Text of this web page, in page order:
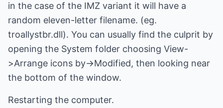
in the case of the IMZ variant it will have a
random eleven-letter filename. (eg.
troallystbr.dll). You can usually find the culprit by
opening the System folder choosing View-
>Arrange icons by->Modified, then looking near
the bottom of the window.
Restarting the computer.